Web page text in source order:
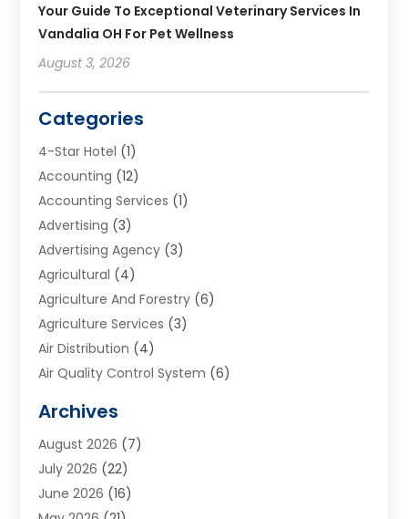
Your Guide To Exceptional Veterinary Services In
Vandalia OH For Pet Wellness
August 3, 2026
Categories
4-Star Hotel (1)
Accounting (12)
Accounting Services (1)
Advertising (3)
Advertising Agency (3)
Agricultural (4)
Agriculture And Forestry (6)
Agriculture Services (3)
Air Distribution (4)
Air Quality Control System (6)
Aluminum Supplier
Animal Hospitals
Appliance Repair
Aprons(2)
Archives
August 2026 (7)
July 2026 (22)
June 2026 (16)